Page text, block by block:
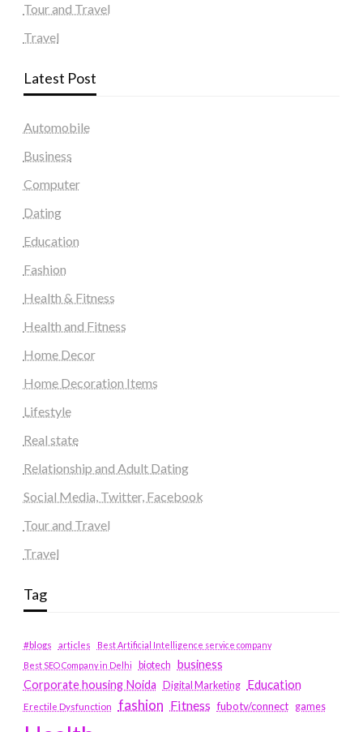
Tour and Travel
Travel
Latest Post
Automobile
Business
Computer
Dating
Education
Fashion
Health & Fitness
Health and Fitness
Home Decor
Home Decoration Items
Lifestyle
Real state
Relationship and Adult Dating
Social Media, Twitter, Facebook
Tour and Travel
Travel
Tag
#blogs articles
Best Artificial Intelligence service company
Best SEO Company in Delhi
biotech business
Corporate housing Noida
Digital Marketing Education
Erectile Dysfunction fashion Fitness fubotv/connect games